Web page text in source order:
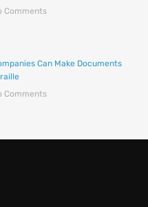
Comments
Can Make Documents
Comments